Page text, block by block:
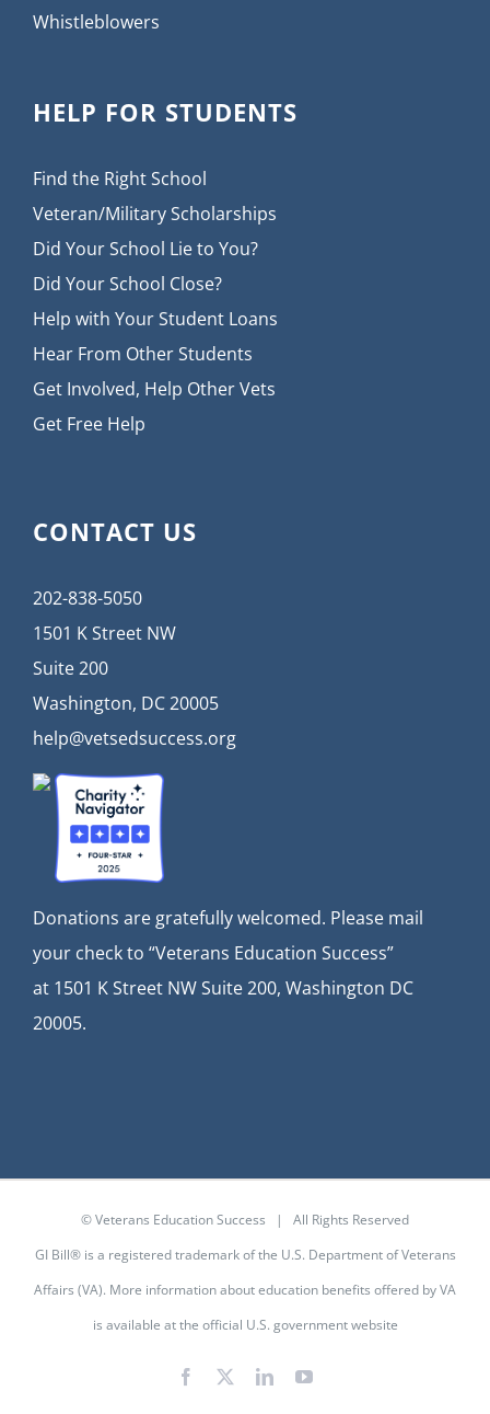
Whistleblowers
HELP FOR STUDENTS
Find the Right School
Veteran/Military Scholarships
Did Your School Lie to You?
Did Your School Close?
Help with Your Student Loans
Hear From Other Students
Get Involved, Help Other Vets
Get Free Help
CONTACT US
202-838-5050
1501 K Street NW
Suite 200
Washington, DC 20005
help@vetsedsuccess.org
Donations are gratefully welcomed. Please mail
your check to “Veterans Education Success”
at 1501 K Street NW Suite 200, Washington DC
20005.
© Veterans Education Success | All Rights Reserved
GI Bill® is a registered trademark of the U.S. Department of Veterans
Affairs (VA). More information about education benefits offered by VA
is available at the official U.S. government website
Facebook LinkedInYouTube